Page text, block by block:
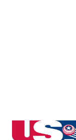
Minnesota